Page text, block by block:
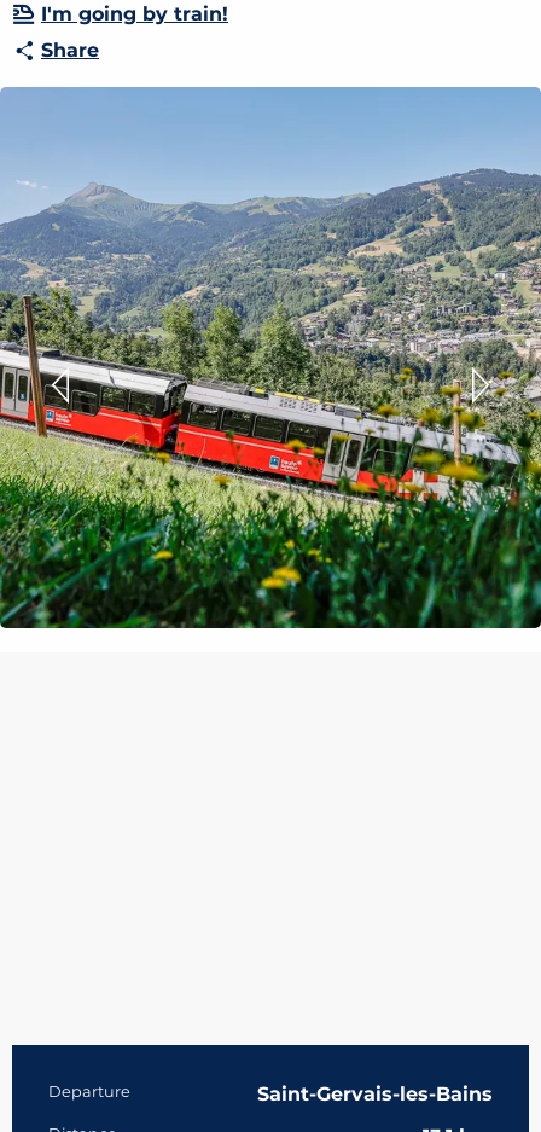
I'm going by train!
Share
Practical information
Departure Saint-Gervais-les-Bains